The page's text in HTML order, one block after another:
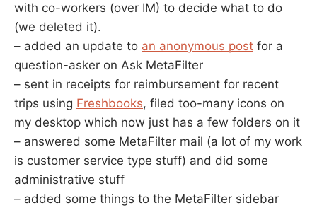
with co-workers (over IM) to decide what to do
(we deleted it).
– added an update to an anonymous post for a
question-asker on Ask MetaFilter
– sent in receipts for reimbursement for recent
trips using Freshbooks, filed too-many icons on
my desktop which now just has a few folders on it
– answered some MetaFilter mail (a lot of my work
is customer service type stuff) and did some
administrative stuff
– added some things to the MetaFilter sidebar